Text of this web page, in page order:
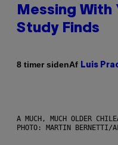
Messing With
Study Finds
8 timer sidenAf Luis
A MUCH, MUCH OLDER
PHOTO: MARTIN BERNETTI/